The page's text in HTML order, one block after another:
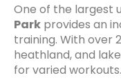
One of the largest
Park provides an
training. With over
heathland, and
for varied workouts.